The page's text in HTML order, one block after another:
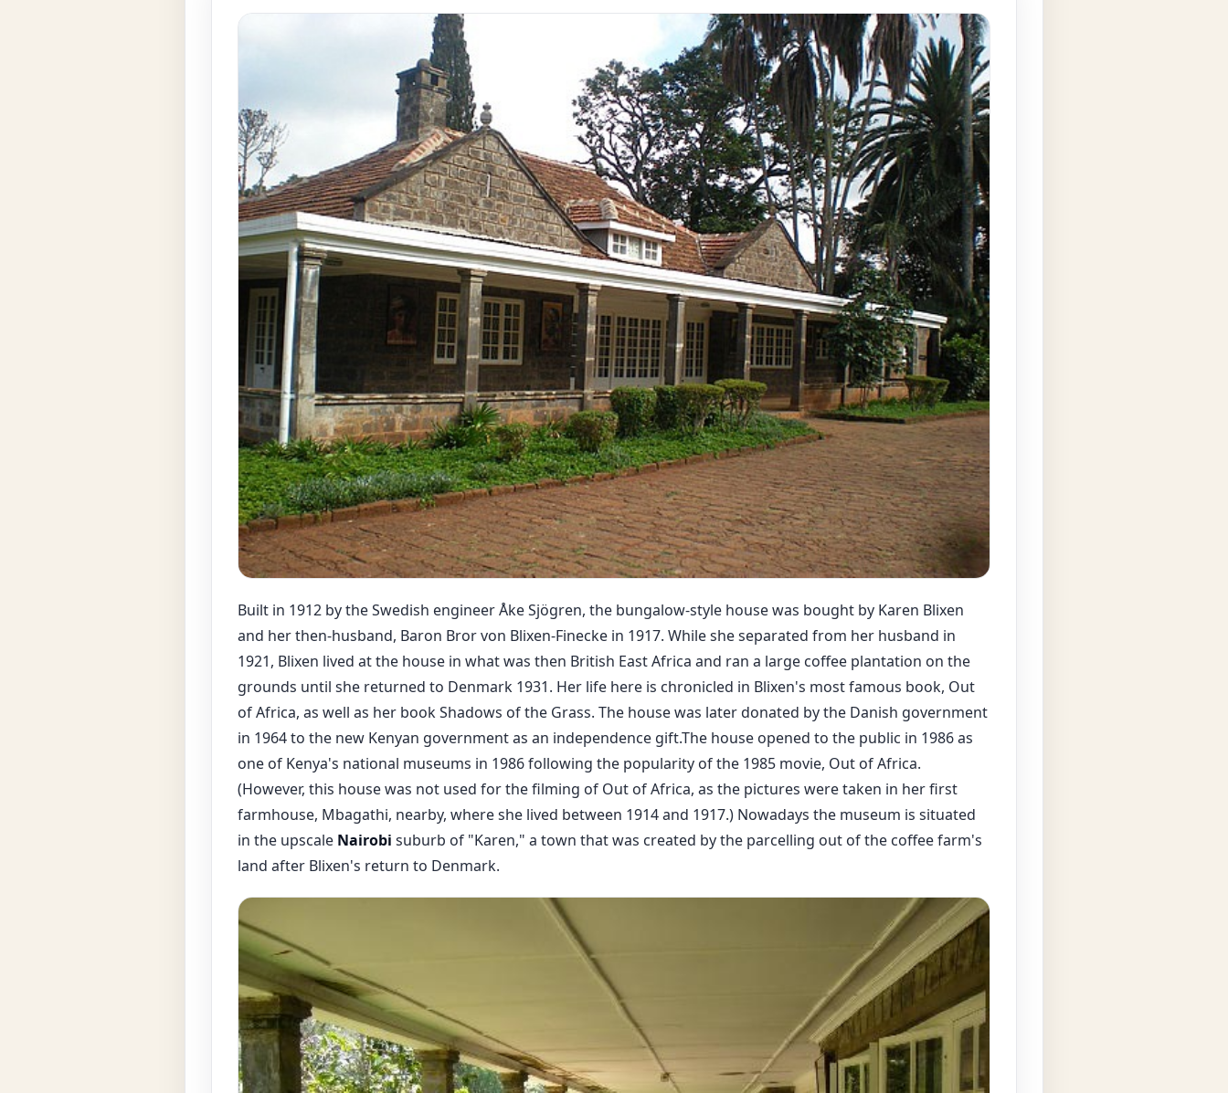
Built in 1912 by the Swedish engineer Åke Sjögren, the bungalow-style house was bought by Karen Blixen
and her then-husband, Baron Bror von Blixen-Finecke in 1917. While she separated from her husband in
1921, Blixen lived at the house in what was then British East Africa and ran a large coffee plantation on the
grounds until she returned to Denmark 1931. Her life here is chronicled in Blixen's most famous book, Out
of Africa, as well as her book Shadows of the Grass. The house was later donated by the Danish government
in 1964 to the new Kenyan government as an independence gift.The house opened to the public in 1986 as
one of Kenya's national museums in 1986 following the popularity of the 1985 movie, Out of Africa.
(However, this house was not used for the filming of Out of Africa, as the pictures were taken in her first
farmhouse, Mbagathi, nearby, where she lived between 1914 and 1917.) Nowadays the museum is situated
in the upscale Nairobi suburb of "Karen," a town that was created by the parcelling out of the coffee farm's
land after Blixen's return to Denmark.